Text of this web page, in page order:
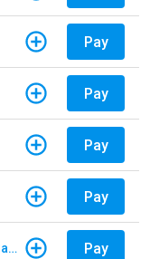
Pay
Pay
Pay
Pay
North Carolina Farm Bureau - Insurance Pay